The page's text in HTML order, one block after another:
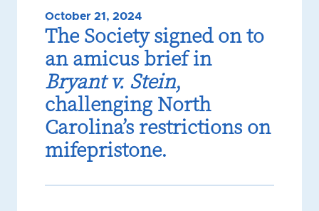
October 21, 2024
The Society signed on to
an amicus brief in
Bryant v. Stein,
challenging North
Carolina’s restrictions on
mifepristone.